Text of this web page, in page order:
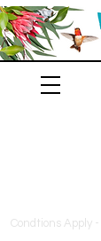
10%
Condtions Apply